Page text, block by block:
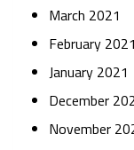
March 2021
February 2021
January 2021
December
November